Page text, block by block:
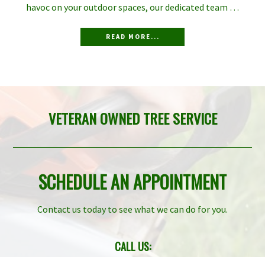
havoc on your outdoor spaces, our dedicated team …
READ MORE...
VETERAN OWNED TREE SERVICE
SCHEDULE AN APPOINTMENT
Contact us today to see what we can do for you.
CALL US: